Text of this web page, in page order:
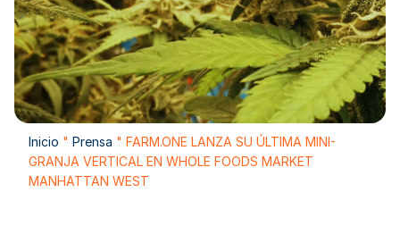
Inicio " Prensa " FARM.ONE LANZA SU ÚLTIMA MINI-
GRANJA VERTICAL EN WHOLE FOODS MARKET
MANHATTAN WEST